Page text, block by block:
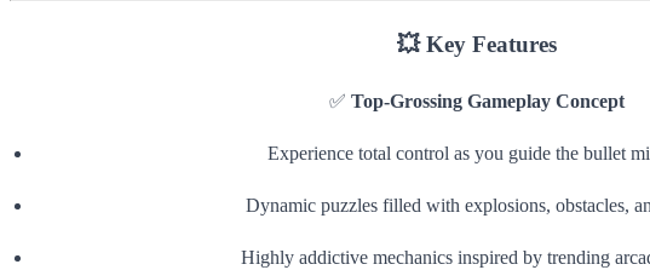
💥Key Features
✅Top-Grossing Gameplay Concept
Experience total control as you guide the bullet
Dynamic puzzles filled with explosions, obstacles,
Highly addictive mechanics inspired by trending